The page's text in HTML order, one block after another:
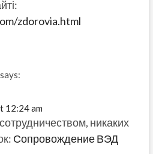
zdorovia.html
says:
12:24 am
никаких
Сопровождение ВЭД